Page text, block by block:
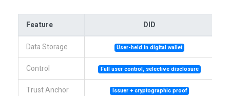
Feature DID
Data Storage User-held in digital wallet
Control Full user control, selective disclosure
Trust Anchor Issuer + cryptographic proof